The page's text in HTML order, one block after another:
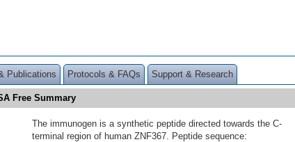
Publications Protocols & FAQs Support & Research
Free Summary
The immunogen is a synthetic peptide directed towards the C-
terminal region of human ZNF367. Peptide sequence: